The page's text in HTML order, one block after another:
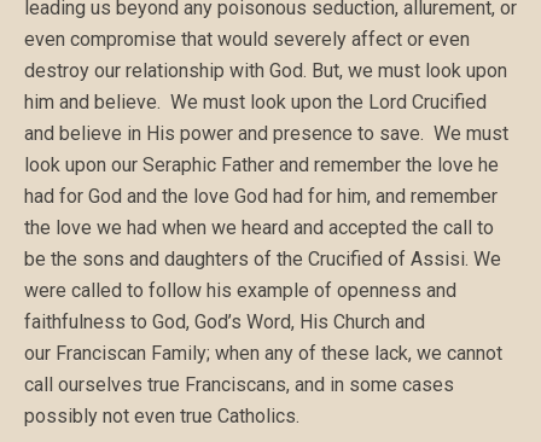
leading us beyond any poisonous seduction, allurement, or
even compromise that would severely affect or even
destroy our relationship with God. But, we must look upon
him and believe. We must look upon the Lord Crucified
and believe in His power and presence to save. We must
look upon our Seraphic Father and remember the love he
had for God and the love God had for him, and remember
the love we had when we heard and accepted the call to
be the sons and daughters of the Crucified of Assisi. We
were called to follow his example of openness and
faithfulness to God, God’s Word, His Church and
our Franciscan Family; when any of these lack, we cannot
call ourselves true Franciscans, and in some cases
possibly not even true Catholics.